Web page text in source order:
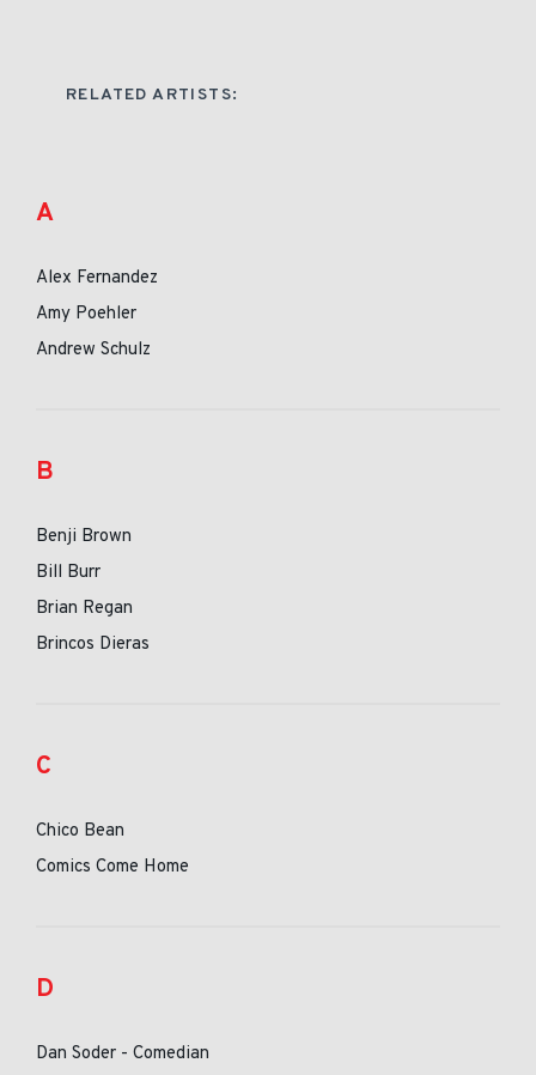
RELATED ARTISTS:
A
Alex Fernandez
Amy Poehler
Andrew Schulz
B
Benji Brown
Bill Burr
Brian Regan
Brincos Dieras
C
Chico Bean
Comics Come Home
D
Dan Soder - Comedian